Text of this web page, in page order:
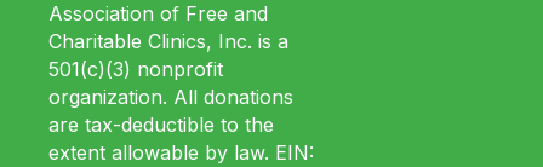
Association of Free and
Charitable Clinics, Inc. is a
501(c)(3) nonprofit
organization. All donations
are tax-deductible to the
extent allowable by law. EIN: